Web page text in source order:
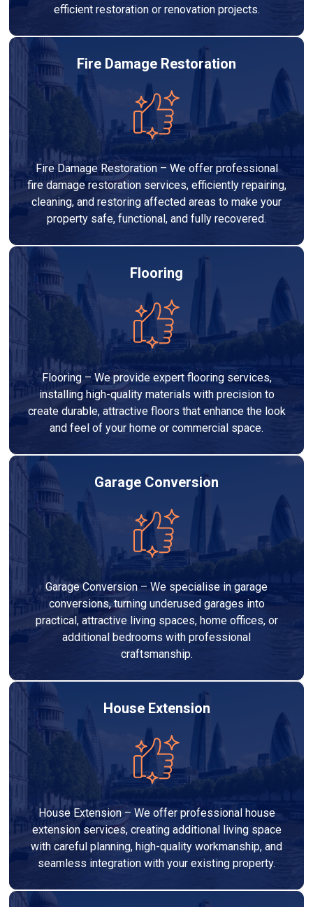
efficient restoration or renovation projects.
Fire Damage Restoration
Fire Damage Restoration – We offer professional
fire damage restoration services, efficiently repairing,
cleaning, and restoring affected areas to make your
property safe, functional, and fully recovered.
Flooring
Flooring – We provide expert flooring services,
installing high-quality materials with precision to
create durable, attractive floors that enhance the look
and feel of your home or commercial space.
Garage Conversion
Garage Conversion – We specialise in garage
conversions, turning underused garages into
practical, attractive living spaces, home offices, or
additional bedrooms with professional
craftsmanship.
House Extension
House Extension – We offer professional house
extension services, creating additional living space
with careful planning, high-quality workmanship, and
seamless integration with your existing property.